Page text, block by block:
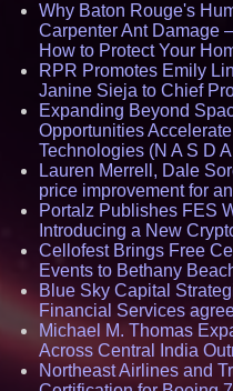
Why Baton Rouge's
Carpenter Ant Damage
How to Protect Your
RPR Promotes Emily
Janine Sieja to Chief
Expanding Beyond
Opportunities
Technologies (N A S D
Lauren Merrell, Dale
price improvement for
Portalz Publishes FES
Introducing a New
Cellofest Brings Free
Events to Bethany
Blue Sky Capital
Financial Services
Michael M. Thomas
Across Central India
Northeast Airlines and